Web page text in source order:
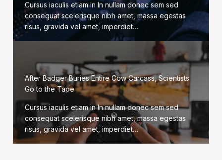
Cursus iaculis etiam in In nullam donec sem sed
consequat scelerisque nibh amet, massa egestas
risus, gravida vel amet, imperdiet…
After Badger Buries Entire Cow Carcass, Scientists
Go to the Tape
Cursus iaculis etiam in In nullam donec sem sed
consequat scelerisque nibh amet, massa egestas
risus, gravida vel amet, imperdiet…